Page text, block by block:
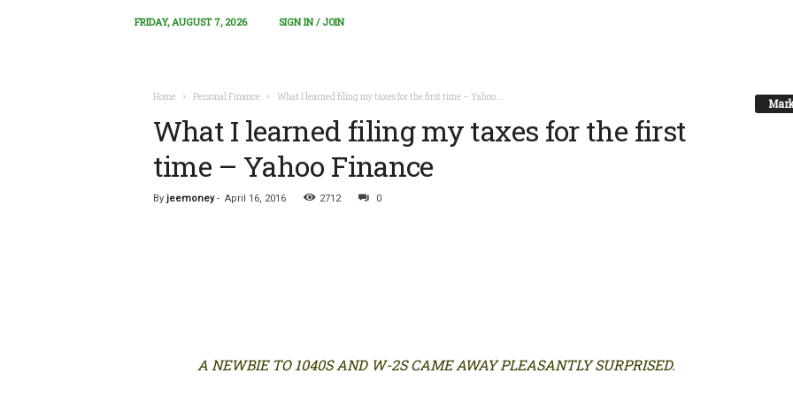
FRIDAY, AUGUST 7, 2026 SIGN IN / JOIN
Home Personal Finance What I learned filing my taxes for the first time – Yahoo...
What I learned filing my taxes for the first
time – Yahoo Finance
By jeemoney- April 16, 2016 2712 0
A NEWBIE TO 1040S AND W-2S CAME AWAY PLEASANTLY SURPRISED.